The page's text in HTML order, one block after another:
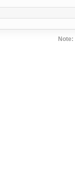
Note: